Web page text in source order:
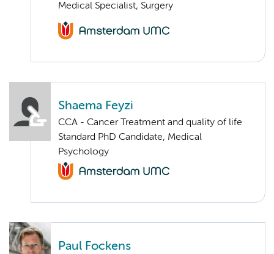
Medical Specialist, Surgery
Shaema Feyzi
CCA - Cancer Treatment and quality of life
Standard PhD Candidate, Medical
Psychology
Paul Fockens